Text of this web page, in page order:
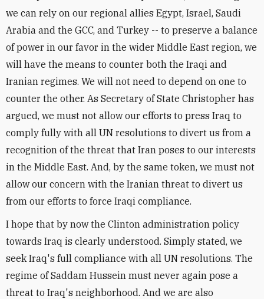
we can rely on our regional allies Egypt, Israel, Saudi
Arabia and the GCC, and Turkey -- to preserve a balance
of power in our favor in the wider Middle East region, we
will have the means to counter both the Iraqi and
Iranian regimes. We will not need to depend on one to
counter the other. As Secretary of State Christopher has
argued, we must not allow our efforts to press Iraq to
comply fully with all UN resolutions to divert us from a
recognition of the threat that Iran poses to our interests
in the Middle East. And, by the same token, we must not
allow our concern with the Iranian threat to divert us
from our efforts to force Iraqi compliance.
I hope that by now the Clinton administration policy
towards Iraq is clearly understood. Simply stated, we
seek Iraq's full compliance with all UN resolutions. The
regime of Saddam Hussein must never again pose a
threat to Iraq's neighborhood. And we are also